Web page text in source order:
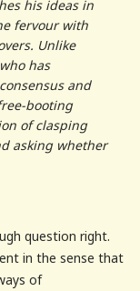
his ideas in
fervour with
Unlike
has
and
booting
of clasping
asking whether
question right.
in the sense that
of